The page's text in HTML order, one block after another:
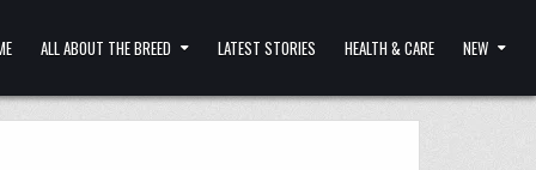
ALL ABOUT THE BREED LATEST STORIES HEALTH & CARE NEW